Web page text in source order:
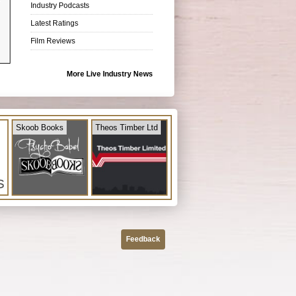
Industry Podcasts
Latest Ratings
Film Reviews
More Live Industry News
Skoob Books Theos Timber Ltd
Feedback